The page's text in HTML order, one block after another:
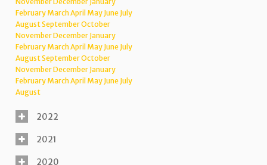
February MarchApril May June July
AugustSeptemberOctober
NovemberDecember January
February MarchApril May June July
AugustSeptemberOctober
NovemberDecember January
February MarchApril May June July
August
2022
2021
2020